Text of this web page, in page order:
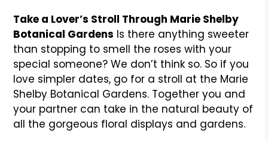
Take a Lover’s Stroll Through Marie Shelby
Botanical Gardens Is there anything sweeter
than stopping to smell the roses with your
special someone? We don’t think so. So if you
love simpler dates, go for a stroll at the Marie
Shelby Botanical Gardens. Together you and
your partner can take in the natural beauty of
all the gorgeous floral displays and gardens.